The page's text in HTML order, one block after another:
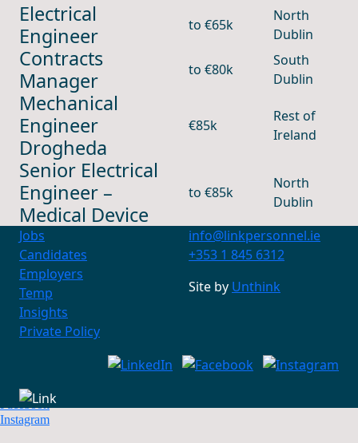
Contact Us
+353 1 845 6312
info@linkpersonnel.ie
LinkedIn
Facebook
Instagram
Electrical
Engineer
to €65k
North
Dublin
Contracts
Manager
to €80k
South
Dublin
Mechanical
Engineer
Drogheda
€85k
Rest of
Ireland
Senior Electrical
Engineer –
Medical Device
to €85k
North
Dublin
Jobs
Candidates
Employers
Temp
Insights
Private Policy
info@linkpersonnel.ie
+353 1 845 6312
Site by Unthink